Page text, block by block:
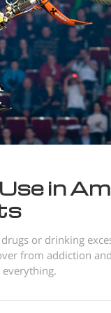
in
or drinking
from addiction
everything.